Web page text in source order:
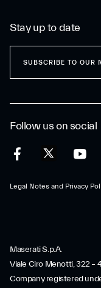
Follow us on social
Legal Notes and Privacy
Stay up to date
SUBSCRIBE TO OUR
Maserati S.p.A.
Viale Ciro Menotti, 322 –
Company registered